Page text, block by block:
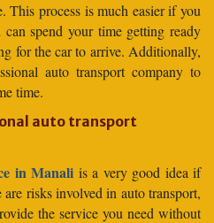
This process is much easier if you
spend your time getting ready
for the car to arrive. Additionally,
auto transport company to
time.
auto transport
in Manali is a very good idea if
risks involved in auto transport,
the service you need without